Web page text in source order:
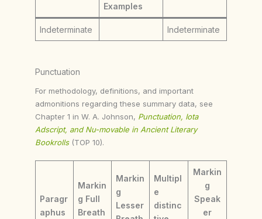
Examples
Indeterminate Indeterminate
Punctuation
For methodology, definitions, and important
admonitions regarding these summary data, see
Chapter 1 in W. A. Johnson, Punctuation, Iota
Adscript, and Nu-movable in Ancient Literary
Bookrolls (TOP 10).
Paragr
aphus
Markin
g Full
Breath
Markin
g
Lesser
Multipl
e
distinc
Markin
g
Speak
er